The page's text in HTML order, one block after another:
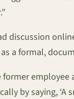
discussion
a formal,
former
by saying,